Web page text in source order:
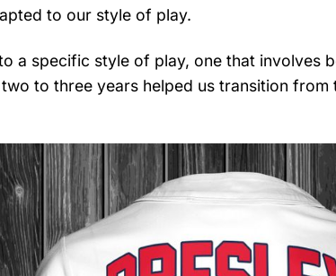
to our style of play.
a specific style of play, one that involves
to three years helped us transition from